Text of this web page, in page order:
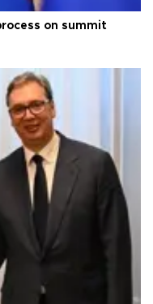
on summit